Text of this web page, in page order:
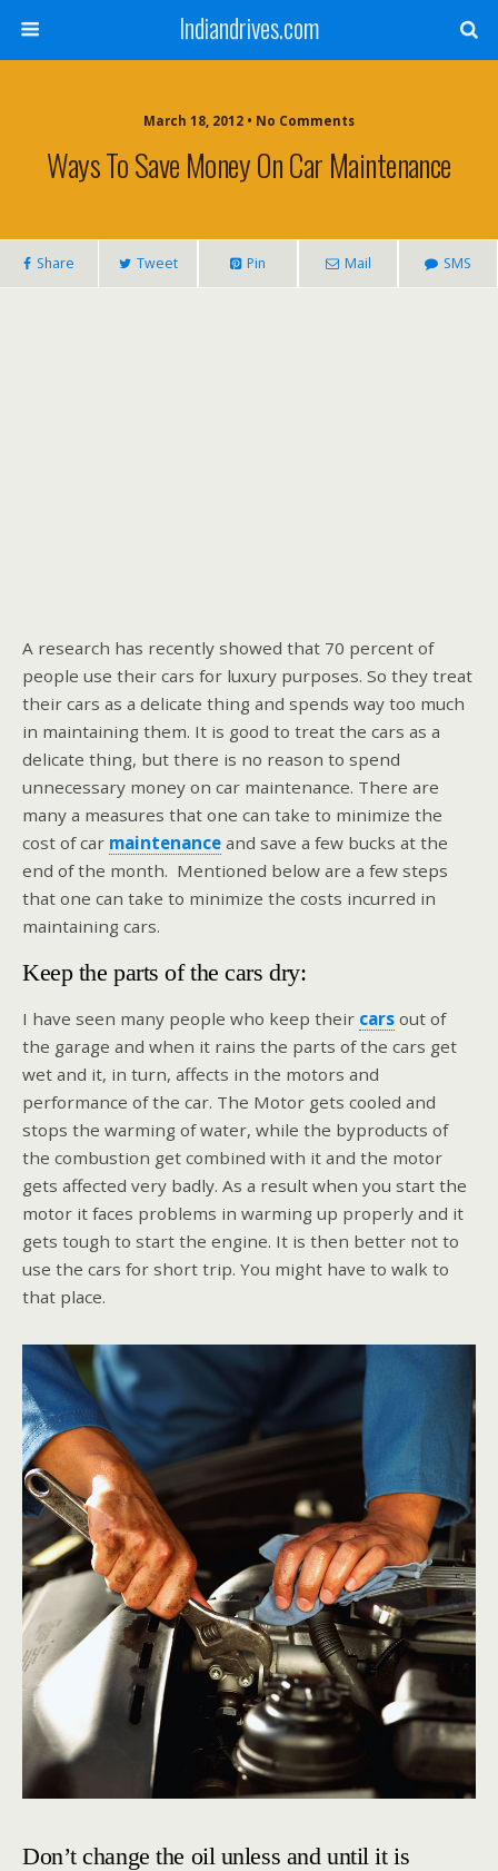
Indiandrives.com
March 18, 2012 • No Comments
Ways To Save Money On Car Maintenance
Share Tweet Pin Mail SMS
A research has recently showed that 70 percent of
people use their cars for luxury purposes. So they treat
their cars as a delicate thing and spends way too much
in maintaining them. It is good to treat the cars as a
delicate thing, but there is no reason to spend
unnecessary money on car maintenance. There are
many a measures that one can take to minimize the
cost of car maintenance and save a few bucks at the
end of the month. Mentioned below are a few steps
that one can take to minimize the costs incurred in
maintaining cars.
Keep the parts of the cars dry:
I have seen many people who keep their cars out of
the garage and when it rains the parts of the cars get
wet and it, in turn, affects in the motors and
performance of the car. The Motor gets cooled and
stops the warming of water, while the byproducts of
the combustion get combined with it and the motor
gets affected very badly. As a result when you start the
motor it faces problems in warming up properly and it
gets tough to start the engine. It is then better not to
use the cars for short trip. You might have to walk to
that place.
Don’t change the oil unless and until it is